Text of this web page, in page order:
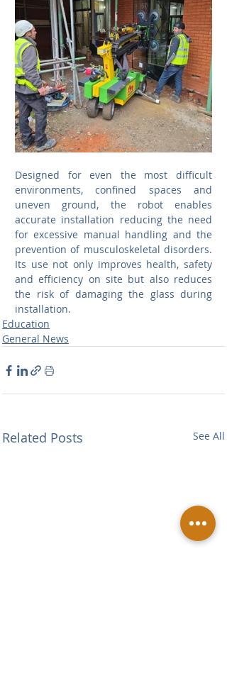
Designed for even the most difficult
environments, confined spaces and
uneven ground, the robot enables
accurate installation reducing the need
for excessive manual handling and the
prevention of musculoskeletal disorders.
Its use not only improves health, safety
and efficiency on site but also reduces
the risk of damaging the glass during
installation.
Education
General News
Related Posts See All